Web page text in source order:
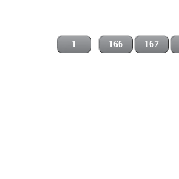
1 166 167